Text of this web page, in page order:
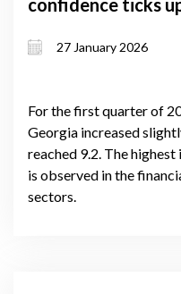
confidence ticks
27 January 2026
For the first quarter of
Georgia increased
reached 9.2. The
is observed in the
sectors.